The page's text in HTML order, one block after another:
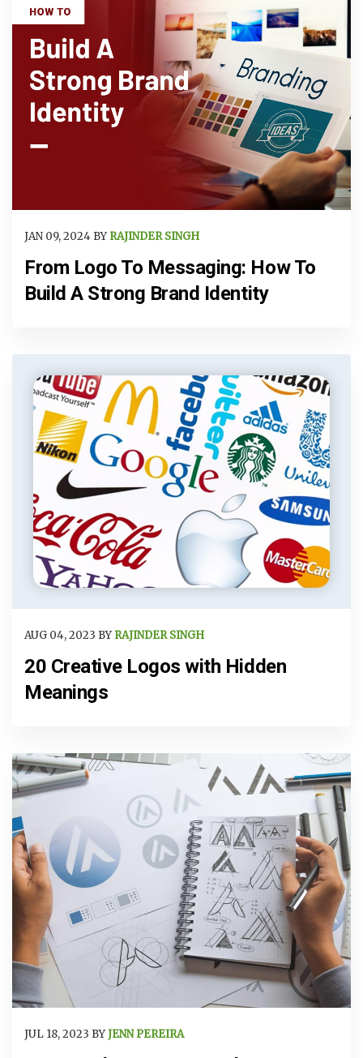
JAN 09, 2024 BY RAJINDER SINGH
From Logo To Messaging: How To
Build A Strong Brand Identity
AUG 04, 2023 BY RAJINDER SINGH
20 Creative Logos with Hidden
Meanings
JUL 18, 2023 BYJENN PEREIRA